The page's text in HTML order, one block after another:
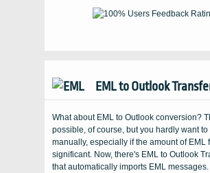
EML to Outlook
What about EML to Outlook conversion?
possible, of course, but you hardly want to
manually, especially if the amount of EML
significant. Now, there's EML to Outlook
that automatically imports EML messages.